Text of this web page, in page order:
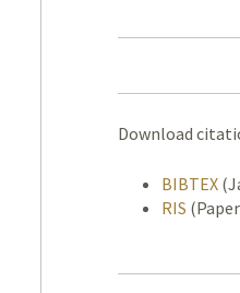
Download
BIBTEX
RIS